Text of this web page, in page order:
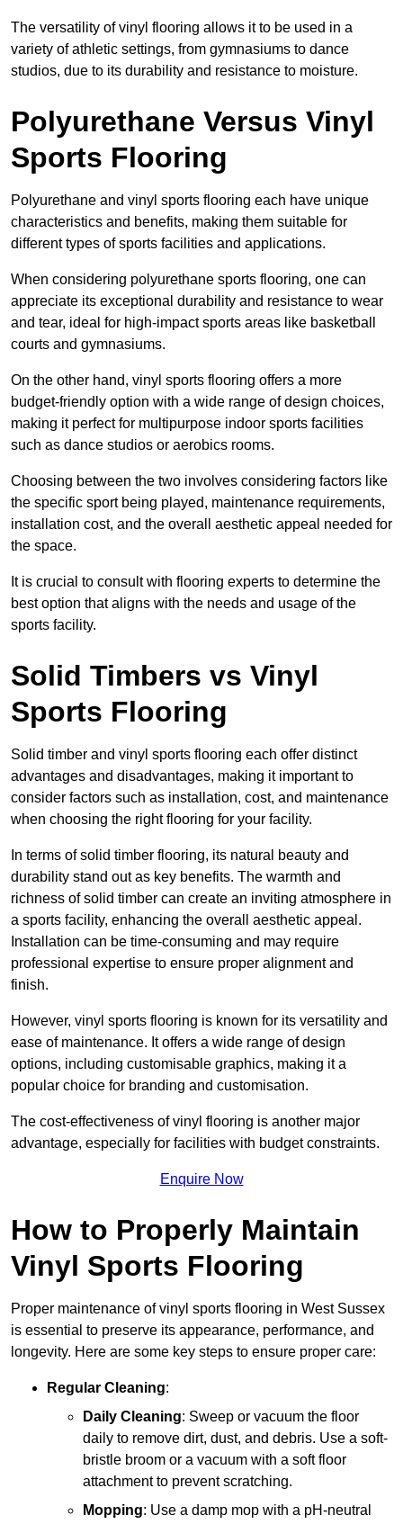
The versatility of vinyl flooring allows it to be used in a
variety of athletic settings, from gymnasiums to dance
studios, due to its durability and resistance to moisture.
Polyurethane Versus Vinyl
Sports Flooring
Polyurethane and vinyl sports flooring each have unique
characteristics and benefits, making them suitable for
different types of sports facilities and applications.
When considering polyurethane sports flooring, one can
appreciate its exceptional durability and resistance to wear
and tear, ideal for high-impact sports areas like basketball
courts and gymnasiums.
On the other hand, vinyl sports flooring offers a more
budget-friendly option with a wide range of design choices,
making it perfect for multipurpose indoor sports facilities
such as dance studios or aerobics rooms.
Choosing between the two involves considering factors like
the specific sport being played, maintenance requirements,
installation cost, and the overall aesthetic appeal needed for
the space.
It is crucial to consult with flooring experts to determine the
best option that aligns with the needs and usage of the
sports facility.
Solid Timbers vs Vinyl
Sports Flooring
Solid timber and vinyl sports flooring each offer distinct
advantages and disadvantages, making it important to
consider factors such as installation, cost, and maintenance
when choosing the right flooring for your facility.
In terms of solid timber flooring, its natural beauty and
durability stand out as key benefits. The warmth and
richness of solid timber can create an inviting atmosphere in
a sports facility, enhancing the overall aesthetic appeal.
Installation can be time-consuming and may require
professional expertise to ensure proper alignment and
finish.
However, vinyl sports flooring is known for its versatility and
ease of maintenance. It offers a wide range of design
options, including customisable graphics, making it a
popular choice for branding and customisation.
The cost-effectiveness of vinyl flooring is another major
advantage, especially for facilities with budget constraints.
Enquire Now
How to Properly Maintain
Vinyl Sports Flooring
Proper maintenance of vinyl sports flooring in West Sussex
is essential to preserve its appearance, performance, and
longevity. Here are some key steps to ensure proper care:
Regular Cleaning:
Daily Cleaning: Sweep or vacuum the floor
daily to remove dirt, dust, and debris. Use a soft-
bristle broom or a vacuum with a soft floor
attachment to prevent scratching.
Mopping: Use a damp mop with a pH-neutral